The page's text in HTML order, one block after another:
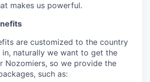
makes us powerful.
are customized to the country
in, naturally we want to get the
Nozomiers, so we provide the
such as: